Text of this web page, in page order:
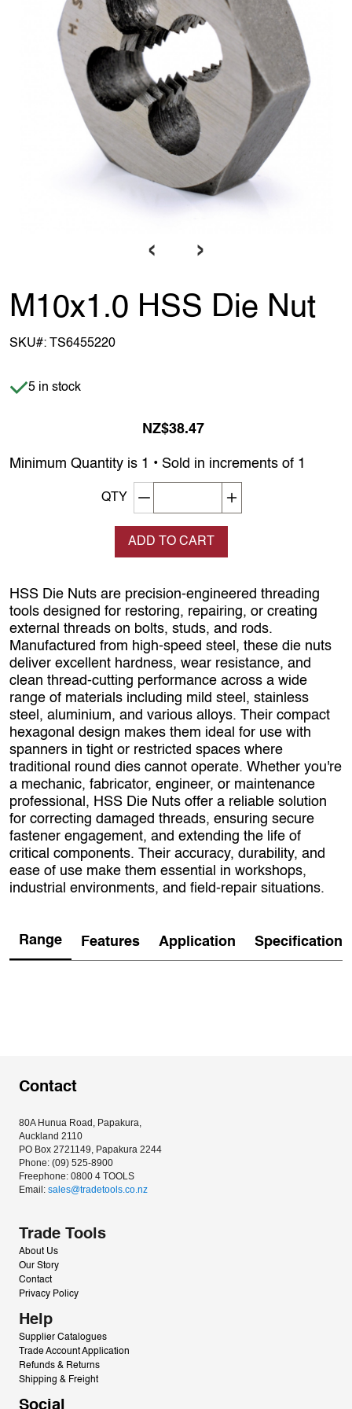
‹ ›
M10x1.0 HSS Die Nut
SKU#: TS6455220
Item is in stock
5 in stock
NZ$38.47
Minimum Quantity is 1 • Sold in increments of 1
QTY Decrement quantity
ADD TO CART
HSS Die Nuts are precision-engineered threading
tools designed for restoring, repairing, or creating
external threads on bolts, studs, and rods.
Manufactured from high‑speed steel, these die nuts
deliver excellent hardness, wear resistance, and
clean thread‑cutting performance across a wide
range of materials including mild steel, stainless
steel, aluminium, and various alloys. Their compact
hexagonal design makes them ideal for use with
spanners in tight or restricted spaces where
traditional round dies cannot operate. Whether you're
a mechanic, fabricator, engineer, or maintenance
professional, HSS Die Nuts offer a reliable solution
for correcting damaged threads, ensuring secure
fastener engagement, and extending the life of
critical components. Their accuracy, durability, and
ease of use make them essential in workshops,
industrial environments, and field‑repair situations.
Range Features Application Specification
Contact
80A Hunua Road, Papakura,
Auckland 2110
PO Box 2721149, Papakura 2244
Phone: (09) 525-8900
Freephone: 0800 4 TOOLS
Email: sales@tradetools.co.nz﻿
Trade Tools
About Us
Our Story
Contact
Privacy Policy
Help
Supplier Catalogues
Trade Account Application
Refunds & Returns
Shipping & Freight
Social